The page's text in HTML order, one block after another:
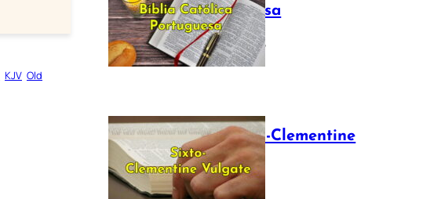
KJV Old
Portuguesa
July 16, 2025
The Sixto-Clementine
Vulgate
July 12, 2025